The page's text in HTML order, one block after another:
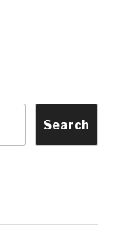
Search